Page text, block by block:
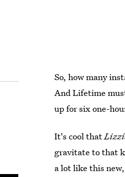
So, how many
And Lifetime
up for six one-
It's cool that
gravitate to that
a lot like this